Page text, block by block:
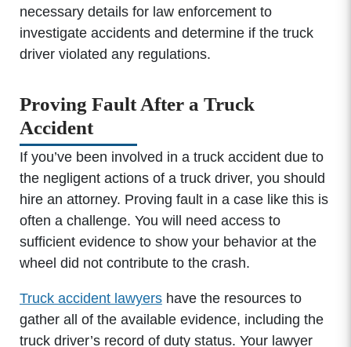
necessary details for law enforcement to
investigate accidents and determine if the truck
driver violated any regulations.
Proving Fault After a Truck
Accident
If you’ve been involved in a truck accident due to
the negligent actions of a truck driver, you should
hire an attorney. Proving fault in a case like this is
often a challenge. You will need access to
sufficient evidence to show your behavior at the
wheel did not contribute to the crash.
Truck accident lawyershave the resources to
gather all of the available evidence, including the
truck driver’s record of duty status. Your lawyer